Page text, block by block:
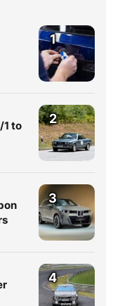
1
1 to
2
3
4